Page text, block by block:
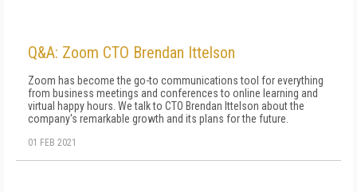
Q&A: Zoom CTO Brendan Ittelson
Zoom has become the go-to communications tool for everything
from business meetings and conferences to online learning and
virtual happy hours. We talk to CTO Brendan Ittelson about the
company's remarkable growth and its plans for the future.
01 FEB 2021